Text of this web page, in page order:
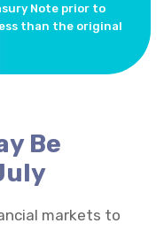
Note prior to
than the original
Be
markets to